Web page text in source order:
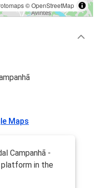
©OpenStreetMap
Maps
Campanhã -
platform in the